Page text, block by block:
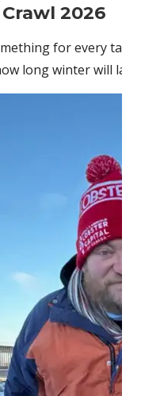
2026
for every
long winter will